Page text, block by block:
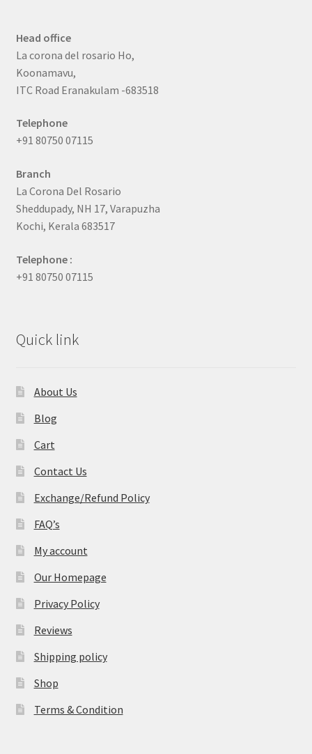
Head office
La corona del rosario Ho,
Koonamavu,
ITC Road Eranakulam -683518
Telephone
+91 80750 07115
Branch
La Corona Del Rosario
Sheddupady, NH 17, Varapuzha
Kochi, Kerala 683517
Telephone :
+91 80750 07115
Quick link
About Us
Blog
Cart
Contact Us
Exchange/Refund Policy
FAQ’s
My account
Our Homepage
Privacy Policy
Reviews
Shipping policy
Shop
Terms & Condition